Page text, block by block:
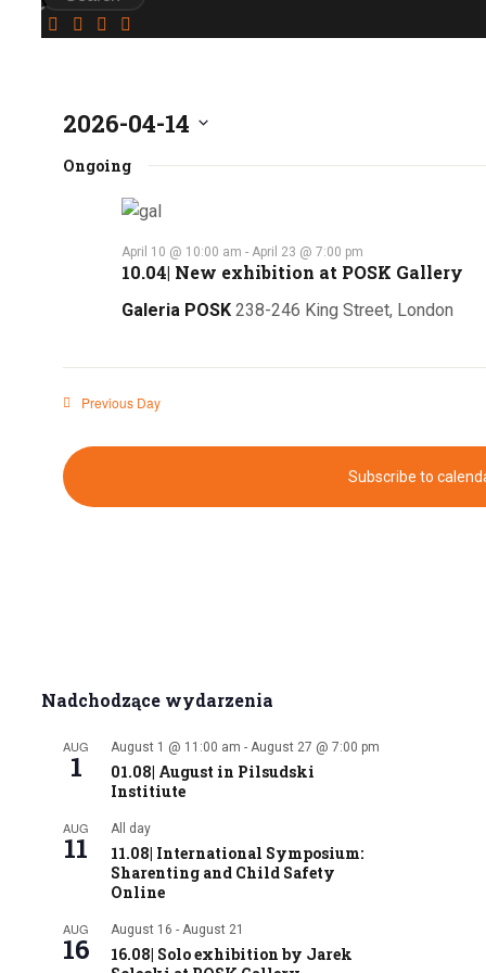
2026-04-14
date.
Ongoing
10.04| New exhibition at POSK Gallery
April 10 @ 10:00 am - April 23 @ 7:00 pm
Galeria POSK 238-246 King Street, London
Previous Day
Subscribe to
Nadchodzące wydarzenia
AUG
1
August 1 @ 11:00 am - August 27 @ 7:00 pm
01.08| August in Pilsudski
Institiute
AUG
11
All day
11.08| International Symposium:
Sharenting and Child Safety
Online
AUG
16
August 16 - August 21
16.08| Solo exhibition by Jarek